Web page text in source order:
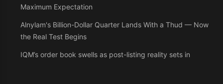
Maximum Expectation
Alnylam's Billion-Dollar Quarter Lands With a Thud — Now
the Real Test Begins
IQM’s order book swells as post-listing reality sets in